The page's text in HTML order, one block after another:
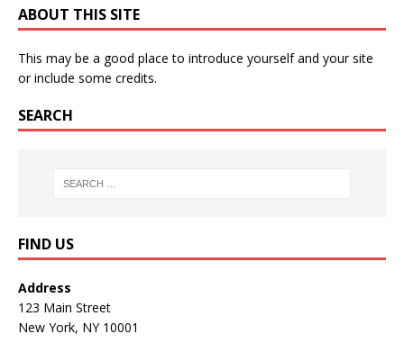
ABOUT THIS SITE
This may be a good place to introduce yourself and your site
or include some credits.
SEARCH
FIND US
Address
123 Main Street
New York, NY 10001